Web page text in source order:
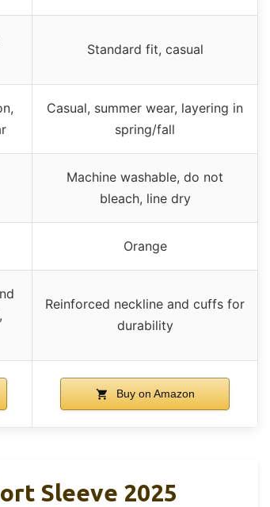
Standard fit, casual
Casual, summer wear, layering in
spring/fall
Machine washable, do not
bleach, line dry
Orange
Reinforced neckline and cuffs for
durability
Buy on Amazon
Sleeve 2025